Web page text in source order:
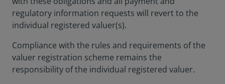
regulatory information requests will revert to the
individual registered valuer(s).
Compliance with the rules and requirements of the
valuer registration scheme remains the
responsibility of the individual registered valuer.